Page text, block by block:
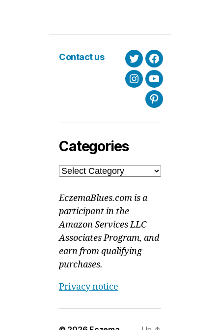
Contact us
TwitterFacebook
InstagramYoutube
Pinterest
Categories
Categories
EczemaBlues.com is a
participant in the
Amazon Services LLC
Associates Program, and
earn from qualifying
purchases.
Privacy notice